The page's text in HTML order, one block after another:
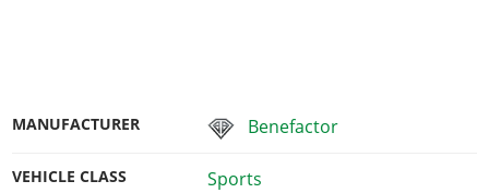
MANUFACTURER Benefactor
VEHICLE CLASS Sports